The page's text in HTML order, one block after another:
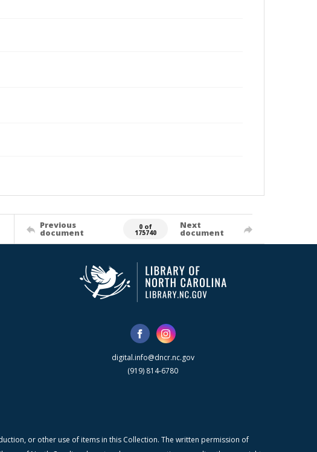
Previous
document
0 of
175740
Next
document
digital.info@dncr.nc.gov
(919) 814-6780
or other use of items in this Collection. The written permission of